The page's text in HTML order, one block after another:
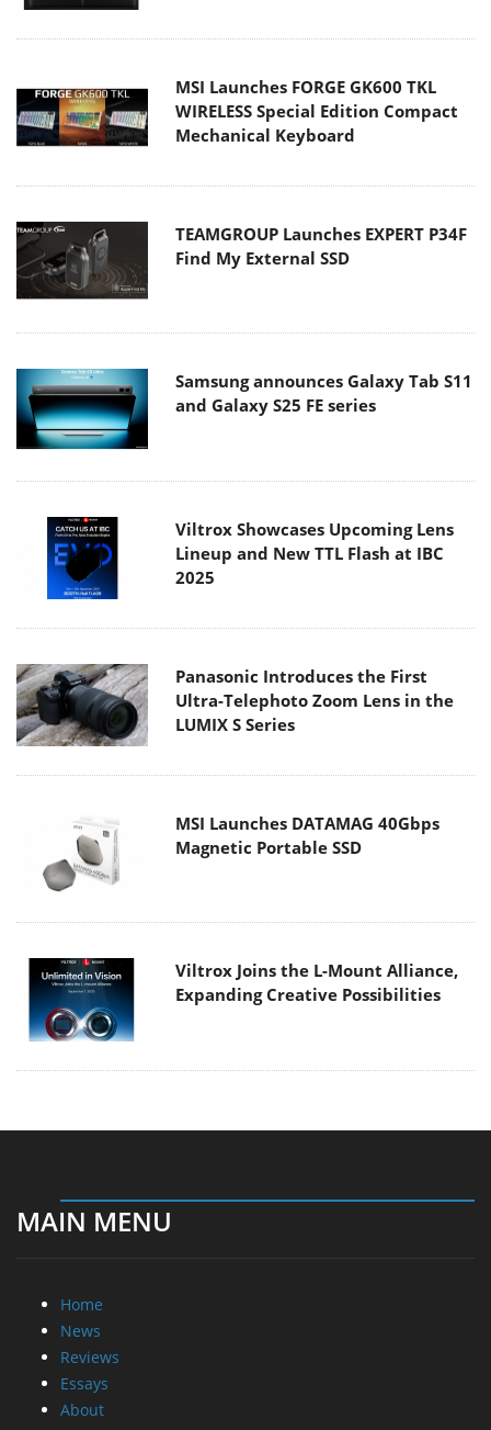
MSI Launches FORGE GK600 TKL
WIRELESS Special Edition Compact
Mechanical Keyboard
TEAMGROUP Launches EXPERT P34F
Find My External SSD
Samsung announces Galaxy Tab S11
and Galaxy S25 FE series
Viltrox Showcases Upcoming Lens
Lineup and New TTL Flash at IBC
2025
Panasonic Introduces the First
Ultra-Telephoto Zoom Lens in the
LUMIX S Series
MSI Launches DATAMAG 40Gbps
Magnetic Portable SSD
Viltrox Joins the L-Mount Alliance,
Expanding Creative Possibilities
MAIN MENU
Home
News
Reviews
Essays
About